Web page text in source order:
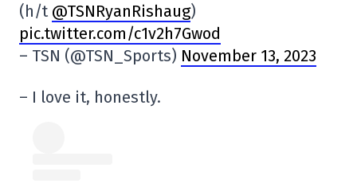
(h/t @TSNRyanRishaug)
pic.twitter.com/c1v2h7Gwod
– TSN (@TSN_Sports) November 13, 2023
– I love it, honestly.